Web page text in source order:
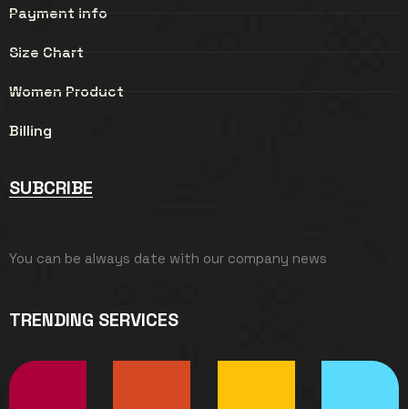
Payment info
Size Chart
Women Product
Billing
SUBCRIBE
You can be always date with our company news
TRENDING SERVICES